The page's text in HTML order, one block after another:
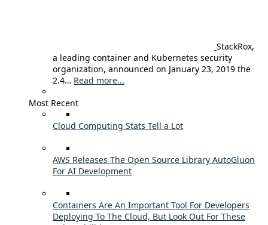
StackRox,
a leading container and Kubernetes security
organization, announced on January 23, 2019 the
2.4… Read more...
Most Recent
Cloud Computing Stats Tell a Lot
AWS Releases The Open Source Library AutoGluon
For AI Development
Containers Are An Important Tool For Developers
Deploying To The Cloud, But Look Out For These